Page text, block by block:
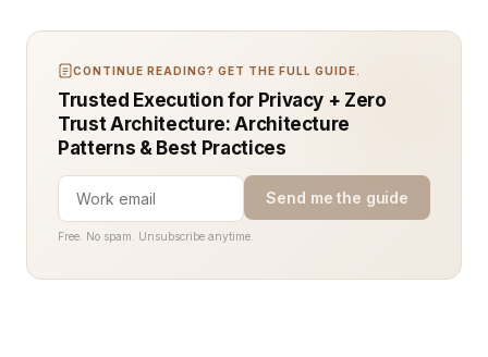
CONTINUE READING? GET THE FULL GUIDE.
Trusted Execution for Privacy + Zero
Trust Architecture: Architecture
Patterns & Best Practices
Send me the guide
Free. No spam. Unsubscribe anytime.